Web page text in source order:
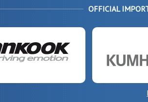
OFFICIAL